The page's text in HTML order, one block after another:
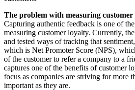
The problem with measuring
Capturing authentic feedback is one of
measuring customer loyalty. Currently,
and tested ways of tracking that
which is Net Promoter Score (NPS),
of the customer to refer a company to a
captures one of the benefits of customer
focus as companies are striving for more
important as they are.